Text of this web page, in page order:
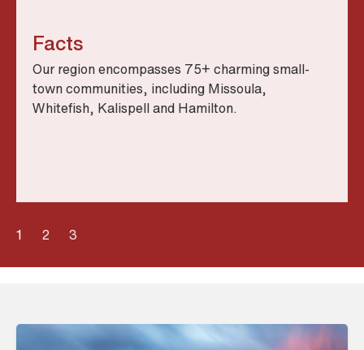
1 2 3
Facts
Our region encompasses 75+ charming small-
town communities, including Missoula,
Whitefish, Kalispell and Hamilton.